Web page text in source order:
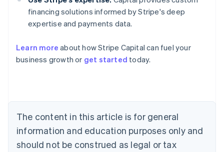
financing solutions informed by Stripe's deep
expertise and payments data.
Learn more about how Stripe Capital can fuel your
business growth or get started today.
The content in this article is for general
information and education purposes only and
should not be construed as legal or tax
Australia
English
NederlandsFrançaisDeutschEnglish
Brazil
PortuguêsEnglish
Bulgaria
English